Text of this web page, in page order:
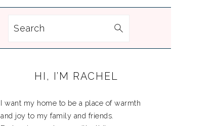
Search
SIDEBARHI, I’M RACHEL
I want my home to be a place of warmth
and joy to my family and friends.